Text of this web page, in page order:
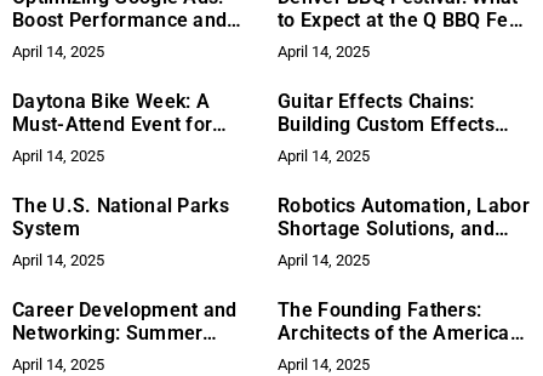
Boost Performance and
Reduce Costs
April 14, 2025
to Expect at the Q BBQ Fest
This Week
April 14, 2025
Daytona Bike Week: A
Must-Attend Event for
Motorcycle Enthusiasts
April 14, 2025
Guitar Effects Chains:
Building Custom Effects
Chains for Different Tonal
Needs
April 14, 2025
The U.S. National Parks
System
April 14, 2025
Robotics Automation, Labor
Shortage Solutions, and
Industry Automation:
Revolutionizing the
Workforce
April 14, 2025
Career Development and
Networking: Summer
Strategies for Success
April 14, 2025
The Founding Fathers:
Architects of the American
Constitution
April 14, 2025